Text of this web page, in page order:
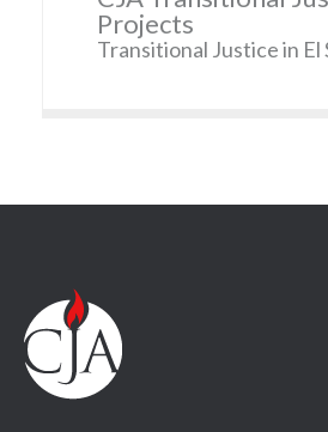
Projects
Transitional Justice in El